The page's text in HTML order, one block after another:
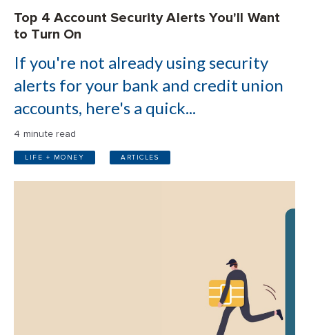
Top 4 Account Security Alerts You'll Want
to Turn On
If you're not already using security
alerts for your bank and credit union
accounts, here's a quick...
4 minute read
LIFE + MONEY ARTICLES